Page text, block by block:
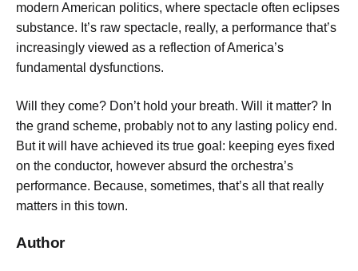
modern American politics, where spectacle often eclipses
substance. It’s raw spectacle, really, a performance that’s
increasingly viewed as a reflection of America’s
fundamental dysfunctions.
Will they come? Don’t hold your breath. Will it matter? In
the grand scheme, probably not to any lasting policy end.
But it will have achieved its true goal: keeping eyes fixed
on the conductor, however absurd the orchestra’s
performance. Because, sometimes, that’s all that really
matters in this town.
Author